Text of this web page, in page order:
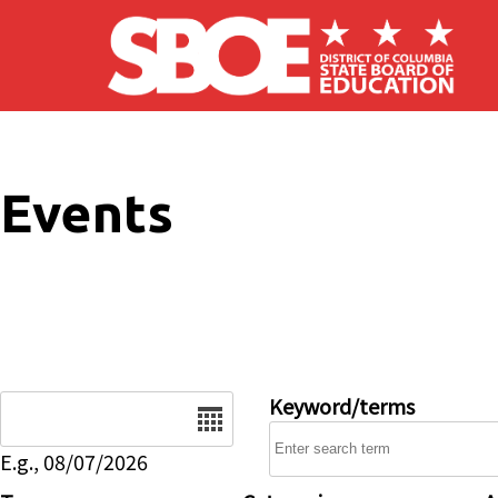
Skip to main content
Events
E.g., 08/07/2026
Keyword/terms